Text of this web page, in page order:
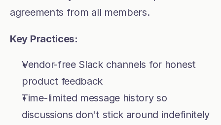
agreements from all members.
Key Practices:
Vendor-free Slack channels for honest
product feedback
Time-limited message history so
discussions don't stick around indefinitely